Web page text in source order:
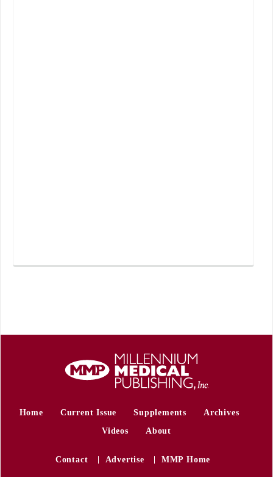
Home Current Issue Supplements
Archives
Videos
About
Contact Advertise MMP Home